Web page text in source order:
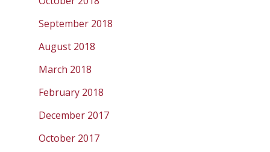
September 2018
August 2018
March 2018
February 2018
December 2017
October 2017